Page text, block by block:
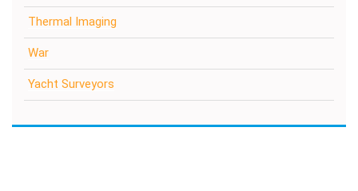
Thermal Imaging
War
Yacht Surveyors